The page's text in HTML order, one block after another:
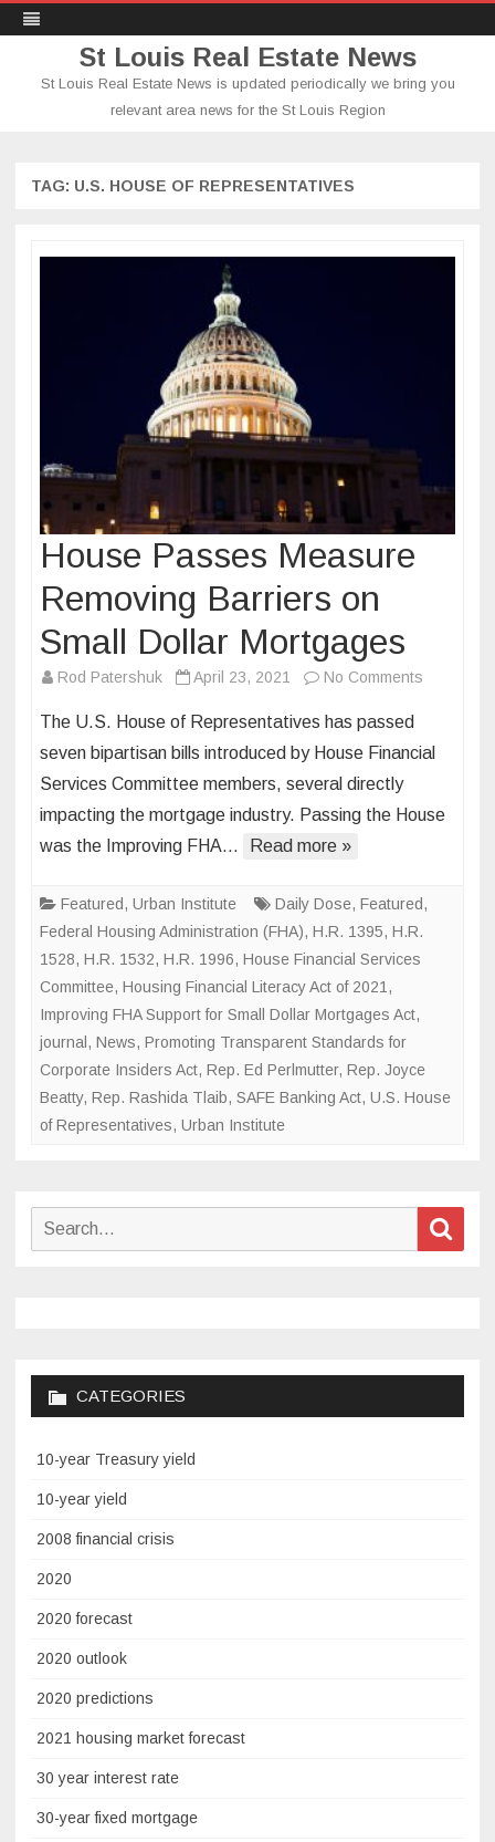
St Louis Real Estate News
St Louis Real Estate News is updated periodically we bring you
relevant area news for the St Louis Region
TAG: U.S. HOUSE OF REPRESENTATIVES
House Passes Measure
Removing Barriers on
Small Dollar Mortgages
Rod Patershuk April 23, 2021 No Comments
Measure
Barriers
The U.S. House of Representatives has passed
seven bipartisan bills introduced by House Financial
Services Committee members, several directly
impacting the mortgage industry. Passing the House
was the Improving FHA…
Read more »
Featured, Urban Institute Daily Dose, Featured,
Federal Housing Administration (FHA), H.R. 1395, H.R.
1528, H.R. 1532, H.R. 1996, House Financial Services
Committee, Housing Financial Literacy Act of 2021 ,
Improving FHA Support for Small Dollar Mortgages Act,
journal , News, Promoting Transparent Standards for
Corporate Insiders Act, Rep. Ed Perlmutter, Rep. Joyce
Beatty, Rep. Rashida Tlaib, SAFE Banking Act, U.S. House
of Representatives, Urban Institute
Search
CATEGORIES
10-year Treasury yield
10-year yield
2008 financial crisis
2020
2020 forecast
2020 outlook
2020 predictions
2021 housing market forecast
30 year interest rate
30-year fixed mortgage